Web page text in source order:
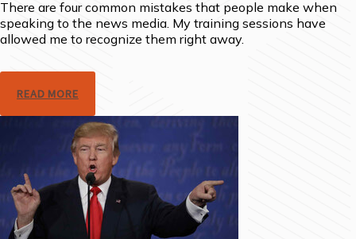
There are four common mistakes that people make when
speaking to the news media. My training sessions have
allowed me to recognize them right away.
READ MORE